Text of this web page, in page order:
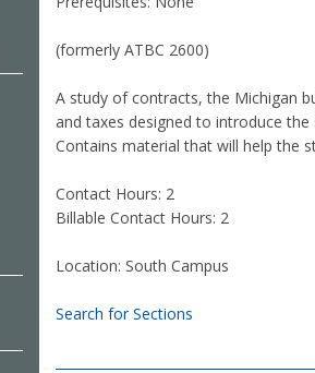
(formerly ATBC 2600)
A study of contracts, the Michigan
and taxes designed to introduce
Contains material that will help the
Contact Hours: 2
Billable Contact Hours: 2
Location: South Campus
Search for Sections